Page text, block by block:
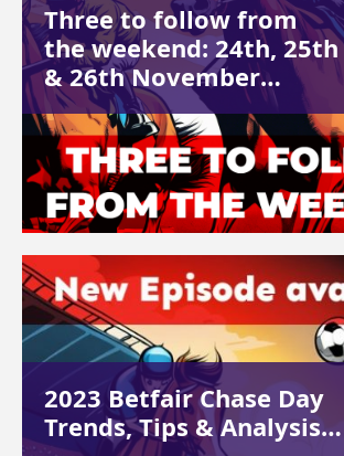
Three to follow from
the weekend: 24th, 25th
& 26th November…
2023 Betfair Chase Day
Trends, Tips & Analysis…